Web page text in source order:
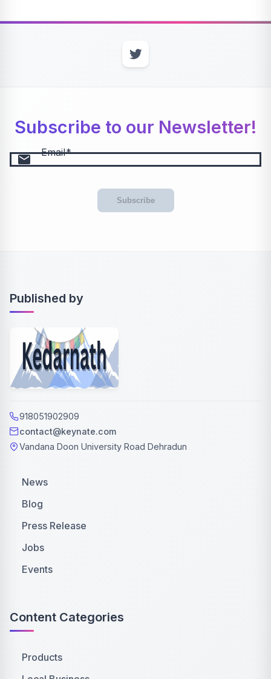
Subscribe to our Newsletter!
email Email
Subscribe
Published by
918051902909
contact@keynate.com
Vandana Doon University Road Dehradun
News
Blog
Press Release
Jobs
Events
Content Categories
Products